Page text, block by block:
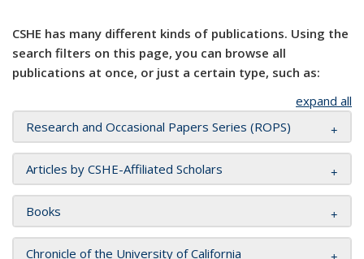
CSHE has many different kinds of publications. Using the
search filters on this page, you can browse all
publications at once, or just a certain type, such as:
expand all
Research and Occasional Papers Series (ROPS)
Articles by CSHE-Affiliated Scholars
Books
Chronicle of the University of California